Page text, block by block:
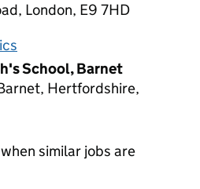
London, E9 7HD
School, Barnet
Hertfordshire,
when similar jobs are